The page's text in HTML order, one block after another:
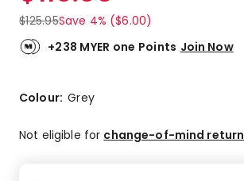
$125.95Save 4% ($6.00)
+238 MYER one Points Join Now
Colour:Grey
Not eligible for change-of-mind return